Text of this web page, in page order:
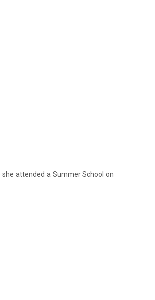
attended a Summer School on